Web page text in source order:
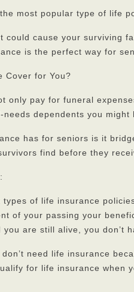
most popular type of life
could cause your surviving
is the perfect way for
Cover for You?
only pay for funeral
dependents you
has for seniors is it
find before they
of life insurance
of your passing your
are still alive, you don’t
need life insurance
for life insurance when